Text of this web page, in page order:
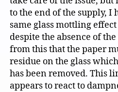
to the end of the supply, I
same glass mottling
despite the absence of
from this that the paper
residue on the glass
has been removed. This
appears to react to